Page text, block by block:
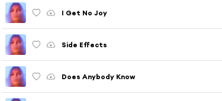
I Get No Joy
Side Effects
Does Anybody Know